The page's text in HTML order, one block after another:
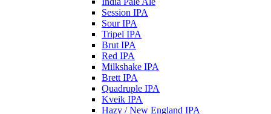
Session IPA
Sour IPA
Tripel IPA
Brut IPA
Red IPA
Milkshake IPA
Brett IPA
Quadruple IPA
Kveik IPA
Hazy / New England IPA